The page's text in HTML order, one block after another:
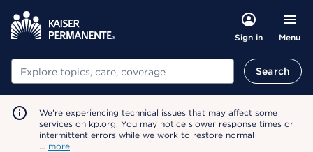
Sign in Menu
Search Search
We're experiencing technical issues that may affect some
services on kp.org. You may notice slower response times or
intermittent errors while we work to restore normal
… more